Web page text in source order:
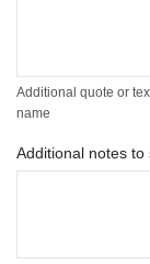
Additional quote or
name
Additional notes to